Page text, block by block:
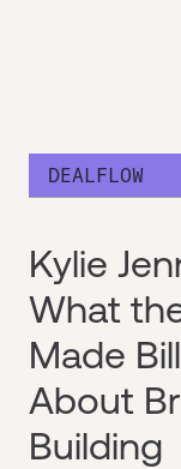
DEALFLOW
Kylie
What
Made
About
Building